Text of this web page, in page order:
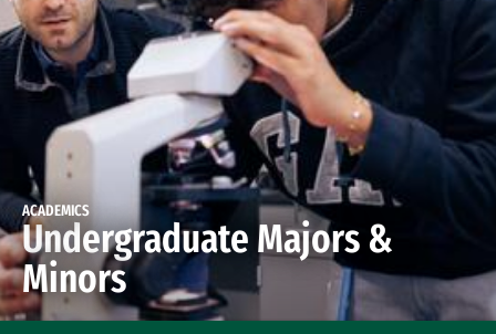
ACADEMICS
Undergraduate Majors &
Minors